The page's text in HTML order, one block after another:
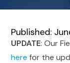
Published:
UPDATE: Our
here for the